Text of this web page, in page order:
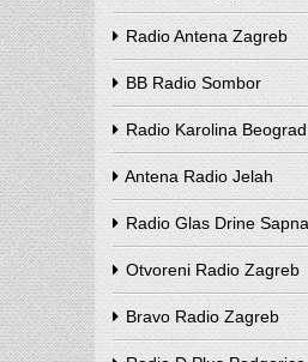
Radio Antena Zagreb
BB Radio Sombor
Radio Karolina Beograd
Antena Radio Jelah
Radio Glas Drine Sapna
Otvoreni Radio Zagreb
Bravo Radio Zagreb